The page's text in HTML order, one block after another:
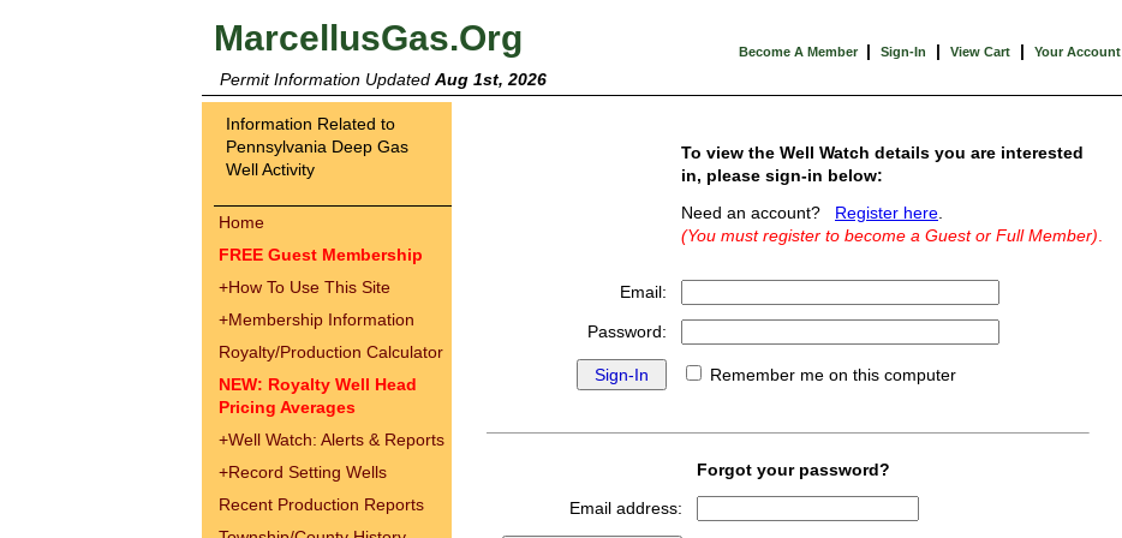
MarcellusGas.Org Become A Member | Sign-In | View Cart | Your Account
Permit Information Updated Aug 1st, 2026
Information Related to
Pennsylvania Deep Gas
Well Activity
Home
FREE Guest Membership
+How To Use This Site
+Membership Information
Royalty/Production Calculator
NEW: Royalty Well Head
Pricing Averages
+Well Watch: Alerts & Reports
+Record Setting Wells
Recent Production Reports
To view the Well Watch details you are interested
in, please sign-in below:
Need an account? Register here
(You must register to become a Guest or Full Member)
Email:
Password:
Remember me on this computer
Forgot your password?
Email address: